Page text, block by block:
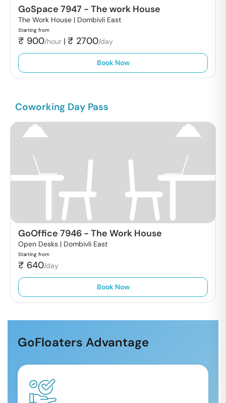
GoSpace 7947 - The work House
The Work House | Dombivli East
Starting from
₹ 900/hour | ₹ 2700/day
Book Now
Coworking Day Pass
GoOffice 7946 - The Work House
Open Desks | Dombivli East
Starting from
₹ 640/day
Book Now
GoFloaters Advantage